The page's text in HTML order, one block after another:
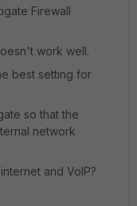
Firewall
work well.
best setting for
so that the
network
and VoIP?